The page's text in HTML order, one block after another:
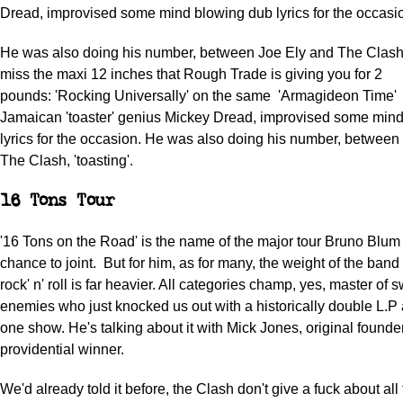
Dread, improvised some mind blowing dub lyrics for the
He was also doing his number, between Joe Ely and The
miss the maxi 12 inches that Rough Trade is giving you for 2
pounds: 'Rocking Universally' on the same 'Armagideon
Jamaican 'toaster' genius Mickey Dread, improvised some
lyrics for the occasion. He was also doing his number,
The Clash, 'toasting'.
16 Tons Tour
'16 Tons on the Road' is the name of the major tour Bruno
chance to joint. But for him, as for many, the weight of the
rock' n' roll is far heavier. All categories champ, yes, master of
enemies who just knocked us out with a historically double L.P
one show. He's talking about it with Mick Jones, original
providential winner.
We'd already told it before, the Clash don't give a fuck about all